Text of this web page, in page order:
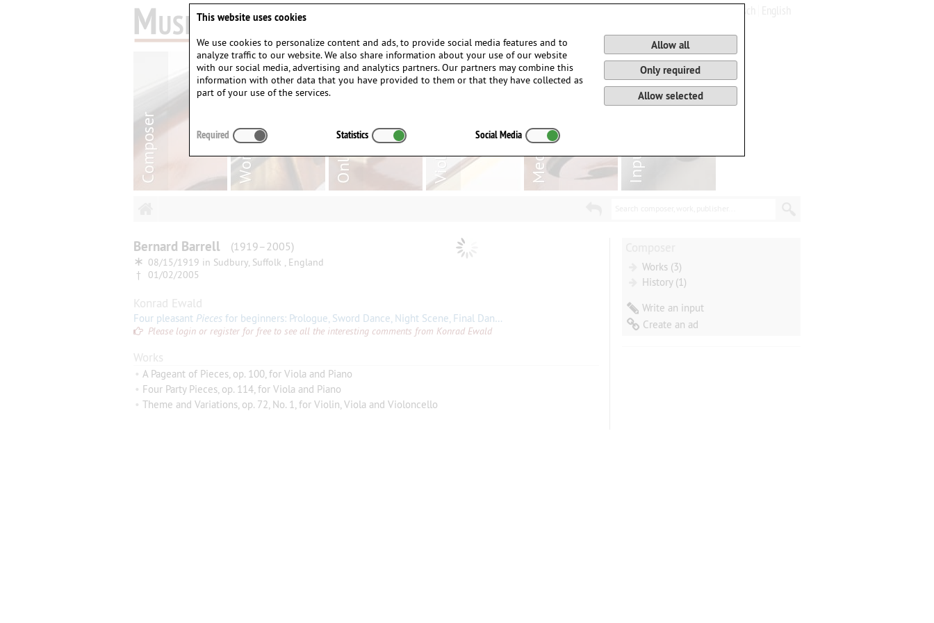
Bernard Barrell (1919–2005)
∗ 08/15/1919 in Sudbury, Suffolk , England
†
01/02/2005
Konrad Ewald
Four pleasant Pieces for beginners: Prologue, Sword Dance, Night Scene, Final Dance (with Piano). Theme andVariations (Berceuse/Scherzino/Nocturne/Siciliano/Finale) for String
Please login or register for free to see all the interesting comments from Konrad Ewald
Works
• A Pageant of Pieces, op. 100, for Viola and Piano
• Four Party Pieces, op. 114, for Viola and Piano
• Theme and Variations, op. 72, No. 1, for Violin, Viola and Violoncello
Works (3)
History (1)
Write an input
Create an ad
This website uses cookies
We use cookies to personalize content and ads, to provide social media features and to
analyze traffic to our website. We also share information about your use of our website
with our social media, advertising and analytics partners. Our partners may combine this
information with other data that you have provided to them or that they have collected as
part of your use of the services.
Allow all
Only required
Allow selected
Required Statistics Social Media